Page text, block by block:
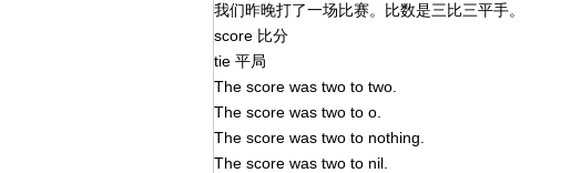
我们昨晚打了一场比赛。比数是三比三平手。
score 比分
tie 平局
The score was two to two.
The score was two to o.
The score was two to nothing.
The score was two to nil.